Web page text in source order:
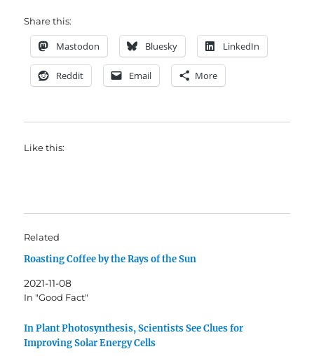
Share this:
Mastodon Bluesky LinkedIn
Reddit Email More
Like this:
Related
Roasting Coffee by the Rays of the Sun
2021-11-08
In "Good Fact"
In Plant Photosynthesis, Scientists See Clues for
Improving Solar Energy Cells